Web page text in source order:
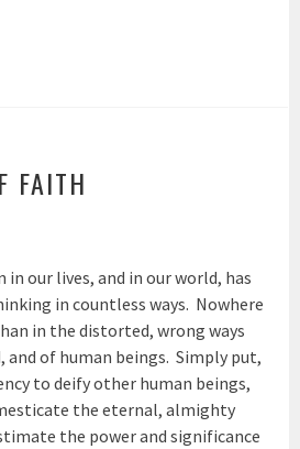
FAITH
our lives, and in our world, has
in countless ways. Nowhere
in the distorted, wrong ways
and of human beings. Simply put,
to deify other human beings,
the eternal, almighty
the power and significance